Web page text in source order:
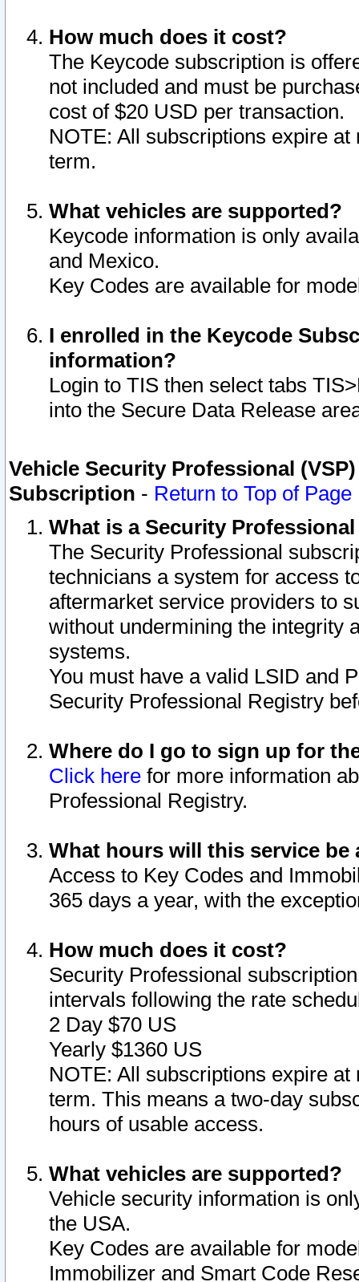
How much does it cost?
The Keycode subscription is
not included and must be
cost of $20 USD per transaction.
NOTE: All subscriptions expire
term.
What vehicles are supported?
Keycode information is only
and Mexico.
Key Codes are available for
I enrolled in the Keycode
information?
Login to TIS then select tabs
into the Secure Data Release
Vehicle Security Professional
Subscription - Return to Top of Page
What is a Security
The Security Professional
technicians a system for access
aftermarket service providers to
without undermining the integrity
systems.
You must have a valid LSID and
Security Professional Registry
Where do I go to sign up for
Click here for more information
Professional Registry.
What hours will this service be
Access to Key Codes and
365 days a year, with the
How much does it cost?
Security Professional
intervals following the rate
2 Day $70 US
Yearly $1360 US
NOTE: All subscriptions expire
term. This means a two-day
hours of usable access.
What vehicles are supported?
Vehicle security information is
the USA.
Key Codes are available for
Immobilizer and Smart Code